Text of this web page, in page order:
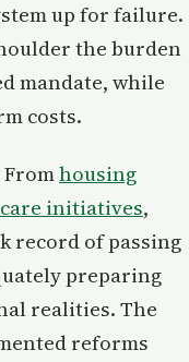
up for failure.
the burden
mandate, while
costs.
housing
initiatives,
record of passing
preparing
realities. The
reforms